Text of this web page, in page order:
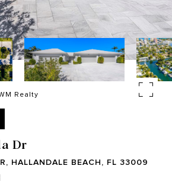
Realty
Dr
HALLANDALE BEACH, FL 33009